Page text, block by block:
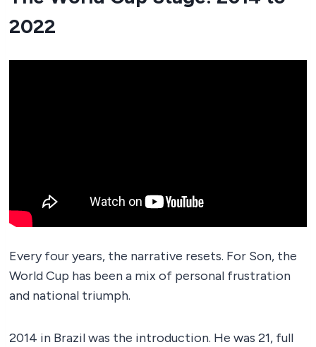
2022
Every four years, the narrative resets. For Son, the
World Cup has been a mix of personal frustration
and national triumph.
2014 in Brazil was the introduction. He was 21, full